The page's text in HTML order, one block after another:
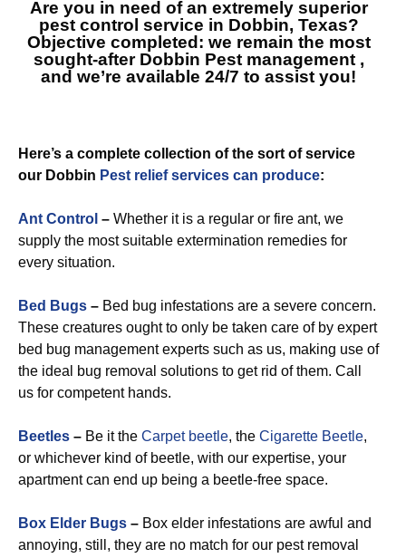
Are you in need of an extremely superior
pest control service in Dobbin, Texas?
Objective completed: we remain the most
sought-after Dobbin Pest management,
and we’re available 24/7 to assist you!
Here’s a complete collection of the sort of service
our Dobbin Pest relief services can produce:
Ant Control – Whether it is a regular or fire ant, we
supply the most suitable extermination remedies for
every situation.
Bed Bugs – Bed bug infestations are a severe concern.
These creatures ought to only be taken care of by expert
bed bug management experts such as us, making use of
the ideal bug removal solutions to get rid of them. Call
us for competent hands.
Beetles – Be it the Carpet beetle, the Cigarette Beetle,
or whichever kind of beetle, with our expertise, your
apartment can end up being a beetle-free space.
Box Elder Bugs – Box elder infestations are awful and
annoying, still, they are no match for our pest removal